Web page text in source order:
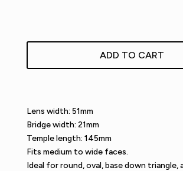
ADD TO CART
Lens width: 51mm
Bridge width: 21mm
Temple length: 145mm
Fits medium to wide faces.
Ideal for round, oval, base down triangle,